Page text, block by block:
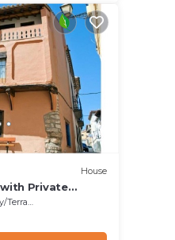
House
Private
and Wi-Fi